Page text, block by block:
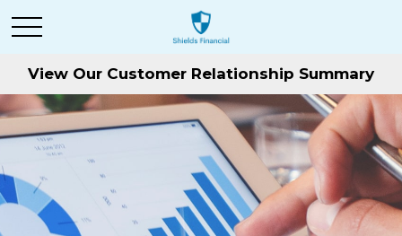
View Our Customer Relationship Summary